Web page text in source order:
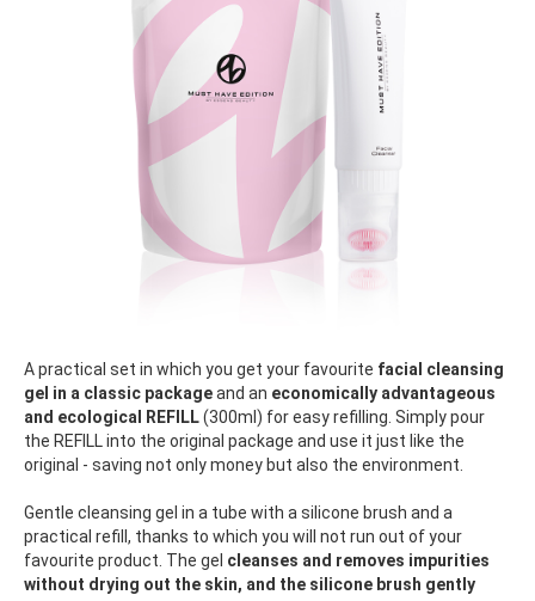
A practical set in which you get your favourite facial cleansing
gel in a classic packageand an economically advantageous
and ecological REFILL(300ml) for easy refilling. Simply pour
the REFILL into the original package and use it just like the
original - saving not only money but also the environment.
Gentle cleansing gel in a tube with a silicone brush and a
practical refill, thanks to which you will not run out of your
favourite product. The gel cleanses and removes impurities
without drying out the skin, and the silicone brush gently